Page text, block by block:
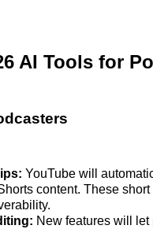
AI Tools for
YouTube will
content. These
New features will